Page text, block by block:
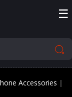
☰
Accessories |